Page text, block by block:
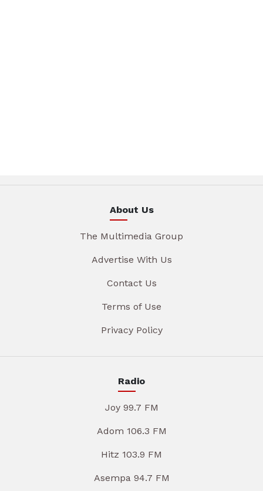
About Us
The Multimedia Group
Advertise With Us
Contact Us
Terms of Use
Privacy Policy
Radio
Joy 99.7 FM
Adom 106.3 FM
Hitz 103.9 FM
Asempa 94.7 FM